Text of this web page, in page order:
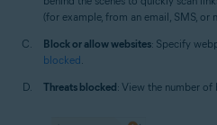
(for example, from an email, SMS, or
Block or allow websites: Specify
blocked
Threats blocked: View the number of